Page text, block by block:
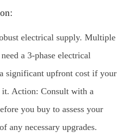
electrical supply. Multiple
a 3-phase electrical
significant upfront cost if your
it. Action: Consult with a
you buy to assess your
any necessary upgrades.